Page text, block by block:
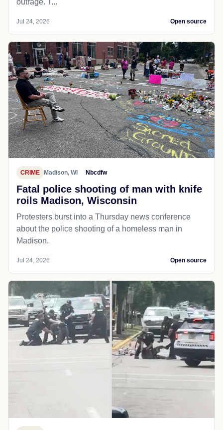
outrage. T...
Jul 24, 2026 Open source
CRIME Madison, WI Nbcdfw
Fatal police shooting of man with knife
roils Madison, Wisconsin
Protesters burst into a Thursday news conference
about the police shooting of a homeless man in
Madison.
Jul 24, 2026 Open source